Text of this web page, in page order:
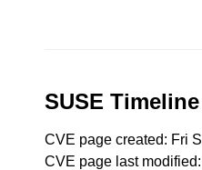
SUSE
CVE page created: Fri
CVE page last